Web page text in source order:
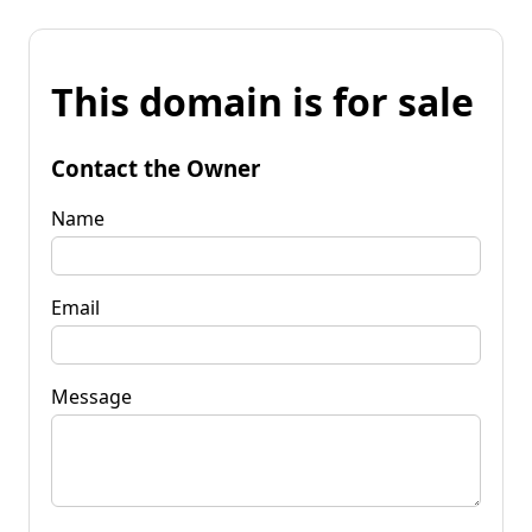
This domain is for sale
Contact the Owner
Name
Email
Message